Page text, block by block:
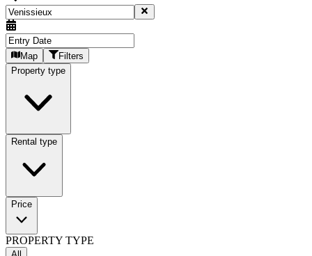
Map
Filters
Property type
Rental type
Price
PROPERTY TYPE